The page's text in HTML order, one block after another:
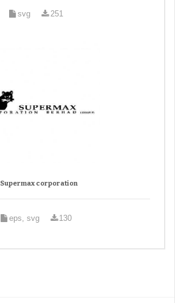
svg 251
Supermax corporation
eps, svg 130